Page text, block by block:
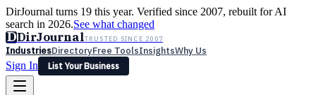
DirJournal turns 19 this year. Verified since 2007, rebuilt for AI
search in 2026.See what changed
DDirJournalTRUSTED SINCE 2007
IndustriesDirectoryFree ToolsInsightsWhy Us
Sign In
List Your Business